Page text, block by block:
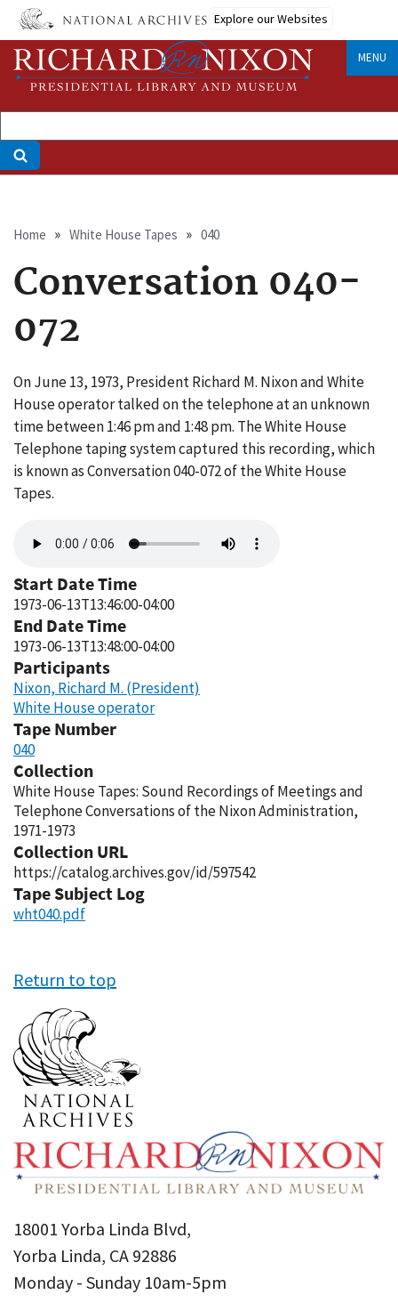
Skip
main
content
Explore our Websites
MENU
Breadcrumb
Home White House Tapes 040
Conversation 040-
072
On June 13, 1973, President Richard M. Nixon and White
House operator talked on the telephone at an unknown
time between 1:46 pm and 1:48 pm. The White House
Telephone taping system captured this recording, which
is known as Conversation 040-072 of the White House
Tapes.
file
Start Date Time
1973-06-13T13:46:00-04:00
End Date Time
1973-06-13T13:48:00-04:00
Participants
Nixon, Richard M. (President)
White House operator
Tape Number
040
Collection
White House Tapes: Sound Recordings of Meetings and
Telephone Conversations of the Nixon Administration,
1971-1973
Collection URL
https://catalog.archives.gov/id/597542
Tape Subject Log
wht040.pdf
Return to top
18001 Yorba Linda Blvd,
Yorba Linda, CA 92886
Monday - Sunday 10am-5pm